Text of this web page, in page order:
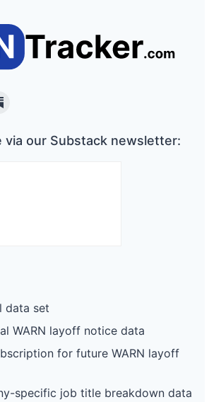
via our Substack newsletter:
data set
WARN layoff notice data
for future WARN layoff
specific job title breakdown data